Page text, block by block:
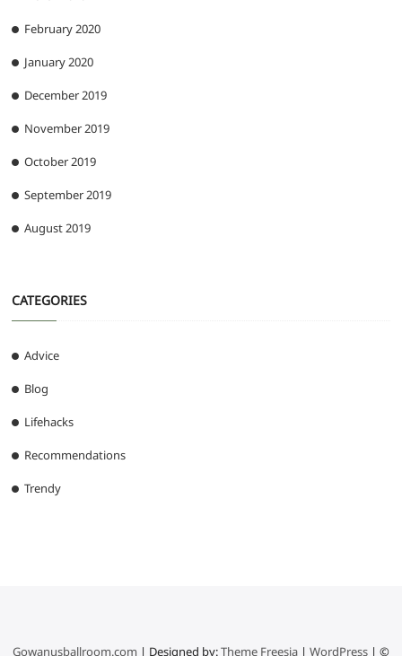
February 2020
January 2020
December 2019
November 2019
October 2019
September 2019
August 2019
CATEGORIES
Advice
Blog
Lifehacks
Recommendations
Trendy
Gowanusballroom.com | Designed by:Theme Freesia| WordPress| ©